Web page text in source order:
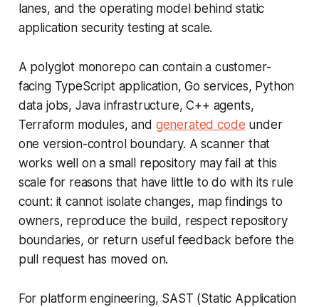
lanes, and the operating model behind static
application security testing at scale.
A polyglot monorepo can contain a customer-
facing TypeScript application, Go services, Python
data jobs, Java infrastructure, C++ agents,
Terraform modules, and generated code under
one version-control boundary. A scanner that
works well on a small repository may fail at this
scale for reasons that have little to do with its rule
count: it cannot isolate changes, map findings to
owners, reproduce the build, respect repository
boundaries, or return useful feedback before the
pull request has moved on.
For platform engineering, SAST (Static Application